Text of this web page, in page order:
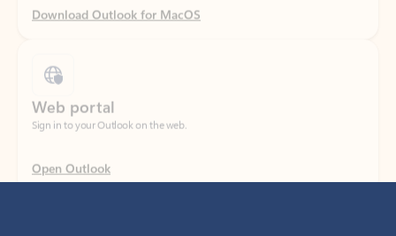
Sign in to your Outlook on the web.
Open Outlook